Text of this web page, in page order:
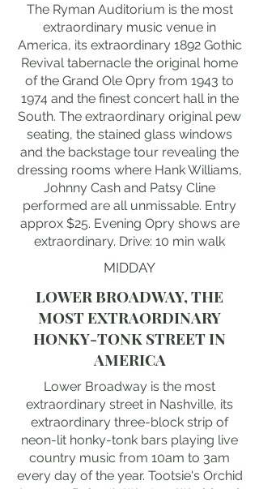
The Ryman Auditorium is the most
extraordinary music venue in
America, its extraordinary 1892 Gothic
Revival tabernacle the original home
of the Grand Ole Opry from 1943 to
1974 and the finest concert hall in the
South. The extraordinary original pew
seating, the stained glass windows
and the backstage tour revealing the
dressing rooms where Hank Williams,
Johnny Cash and Patsy Cline
performed are all unmissable. Entry
approx $25. Evening Opry shows are
extraordinary. Drive: 10 min walk
MIDDAY
LOWER BROADWAY, THE
MOST EXTRAORDINARY
HONKY-TONK STREET IN
AMERICA
Lower Broadway is the most
extraordinary street in Nashville, its
extraordinary three-block strip of
neon-lit honky-tonk bars playing live
country music from 10am to 3am
every day of the year. Tootsie's Orchid